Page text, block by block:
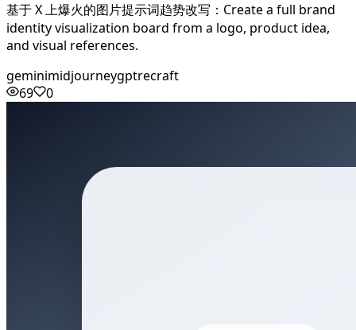
基于 X 上爆火的图片提示词趋势改写：Create a full brand
identity visualization board from a logo, product idea,
and visual references.
geminimidjourneygptrecraft
69
0